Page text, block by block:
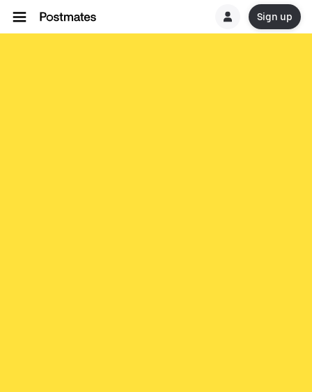
Sign up